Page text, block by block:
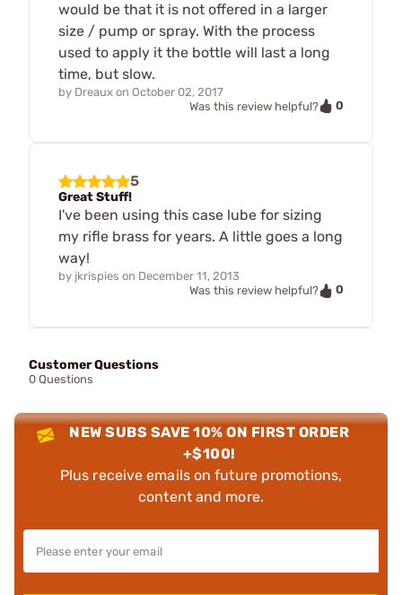
would be that it is not offered in a larger
size / pump or spray. With the process
used to apply it the bottle will last a long
time, but slow.
by Dreaux on October 02, 2017
Was this review helpful?
0
5
Great Stuff!
I've been using this case lube for sizing
my rifle brass for years. A little goes a long
way!
by jkrispies on December 11, 2013
Was this review helpful?
0
Customer Questions
0 Questions
NEW SUBS SAVE 10% ON FIRST ORDER
+$100!
Plus receive emails on future promotions,
content and more.